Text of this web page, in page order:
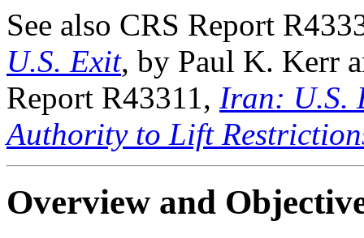
See also CRS Report
U.S. Exit, by Paul K. Kerr
Report R43311, Iran: U.S.
Authority to Lift
Overview and